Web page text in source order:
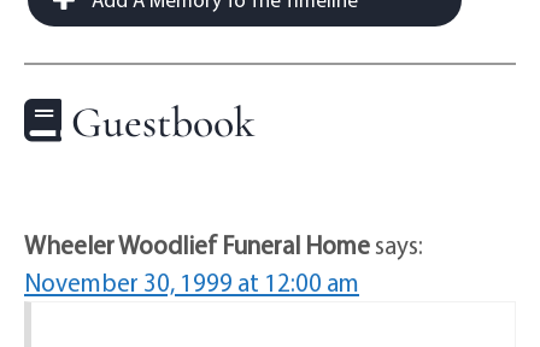
Guestbook
Wheeler Woodlief Funeral Homesays:
November 30, 1999 at 12:00 am